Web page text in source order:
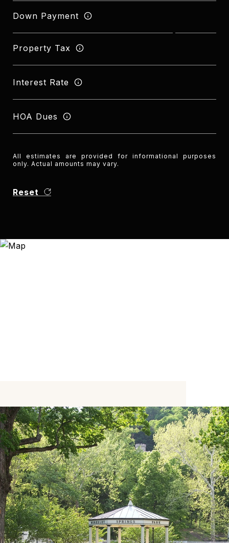
Down Payment
Property Tax
Interest Rate
HOA Dues
All estimates are provided for informational purposes
only. Actual amounts may vary.
Reset